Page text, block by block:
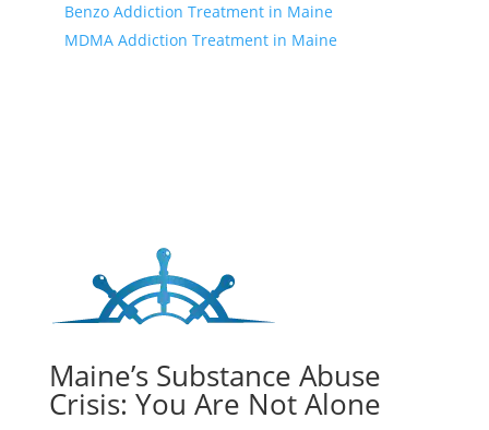
Benzo Addiction Treatment in Maine
MDMA Addiction Treatment in Maine
Maine’s Substance Abuse
Crisis: You Are Not Alone